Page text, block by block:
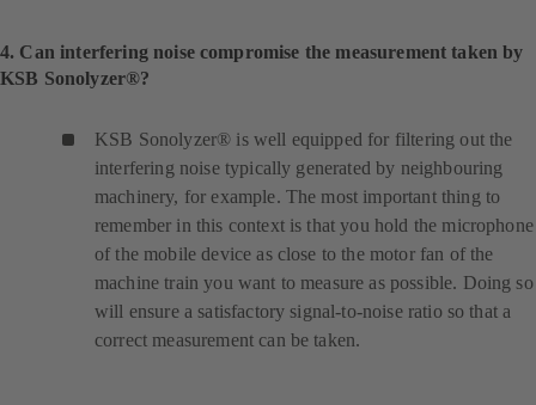
i
n
t
a
b
)
4. Can interfering noise compromise the measurement taken by
KSB Sonolyzer®?
KSB Sonolyzer® is well equipped for filtering out the
interfering noise typically generated by neighbouring
machinery, for example. The most important thing to
remember in this context is that you hold the microphone
of the mobile device as close to the motor fan of the
machine train you want to measure as possible. Doing so
will ensure a satisfactory signal-to-noise ratio so that a
correct measurement can be taken.